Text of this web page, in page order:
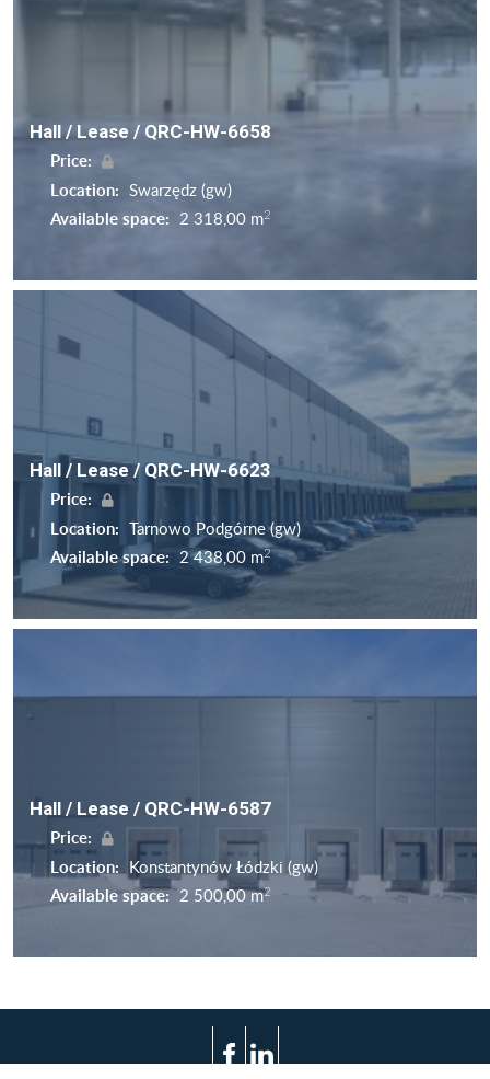
Hall / Lease / QRC-HW-6658
Price:
Location: Swarzędz (gw)
Available space: 2 318,00 m2
Hall / Lease / QRC-HW-6623
Price:
Location: Tarnowo Podgórne (gw)
Available space: 2 438,00 m2
Hall / Lease / QRC-HW-6587
Price:
Location: Konstantynów Łódzki (gw)
Available space: 2 500,00 m2